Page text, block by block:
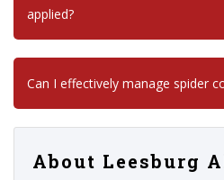
applied?
Can I effectively manage spider
About Leesburg